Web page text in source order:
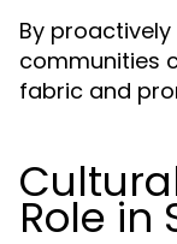
By
communities
fabric and
Role in